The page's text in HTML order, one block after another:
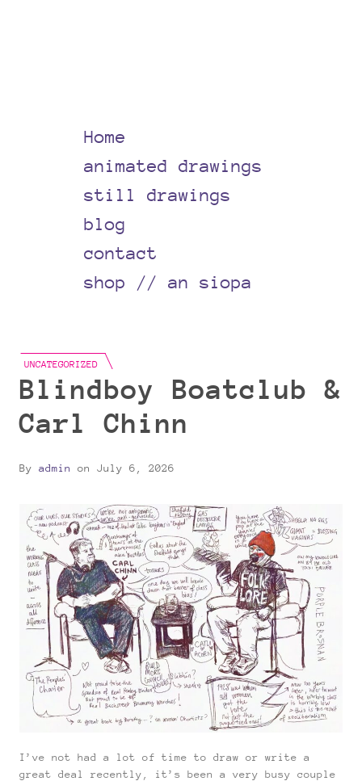
Home
animated drawings
still drawings
blog
contact
shop // an siopa
UNCATEGORIZED
Blindboy Boatclub &
Carl Chinn
By admin on July 6, 2026
I’ve not had a lot of time to draw or write a
great deal recently, it’s been a very busy couple